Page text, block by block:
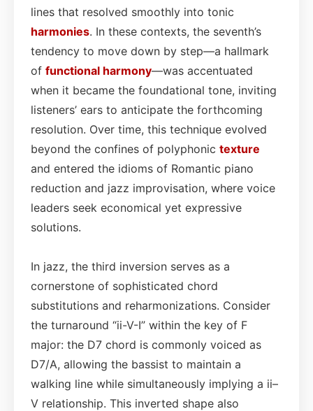
lines that resolved smoothly into tonic
harmonies. In these contexts, the seventh’s
tendency to move down by step—a hallmark
of functional harmony—was accentuated
when it became the foundational tone, inviting
listeners’ ears to anticipate the forthcoming
resolution. Over time, this technique evolved
beyond the confines of polyphonic texture
and entered the idioms of Romantic piano
reduction and jazz improvisation, where voice
leaders seek economical yet expressive
solutions.
In jazz, the third inversion serves as a
cornerstone of sophisticated chord
substitutions and reharmonizations. Consider
the turnaround “ii-V-I” within the key of F
major: the D7 chord is commonly voiced as
D7/A, allowing the bassist to maintain a
walking line while simultaneously implying a ii–
V relationship. This inverted shape also